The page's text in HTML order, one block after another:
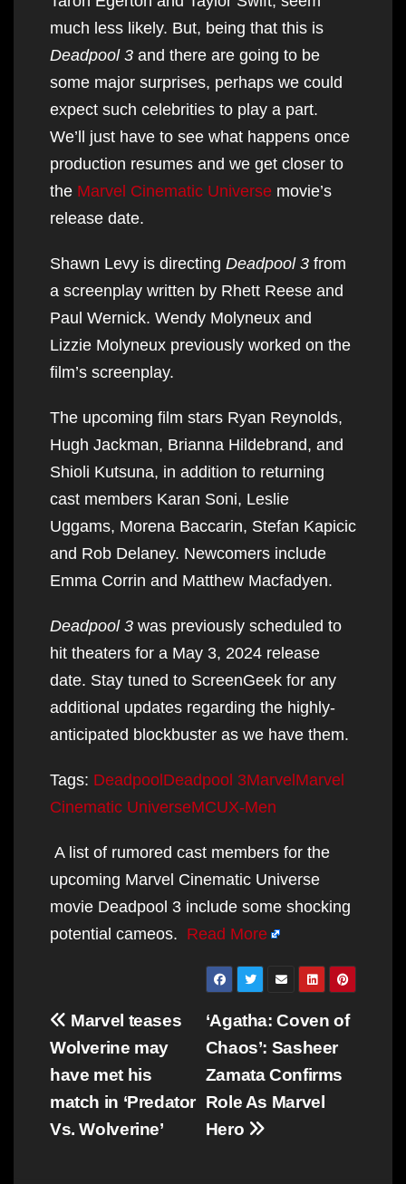
much less likely. But, being that this is
Deadpool 3 and there are going to be
some major surprises, perhaps we could
expect such celebrities to play a part.
We’ll just have to see what happens once
production resumes and we get closer to
the Marvel Cinematic Universe movie’s
release date.
Shawn Levy is directing Deadpool 3 from
a screenplay written by Rhett Reese and
Paul Wernick. Wendy Molyneux and
Lizzie Molyneux previously worked on the
film’s screenplay.
The upcoming film stars Ryan Reynolds,
Hugh Jackman, Brianna Hildebrand, and
Shioli Kutsuna, in addition to returning
cast members Karan Soni, Leslie
Uggams, Morena Baccarin, Stefan Kapicic
and Rob Delaney. Newcomers include
Emma Corrin and Matthew Macfadyen.
Deadpool 3 was previously scheduled to
hit theaters for a May 3, 2024 release
date. Stay tuned to ScreenGeek for any
additional updates regarding the highly-
anticipated blockbuster as we have them.
Tags: DeadpoolDeadpool 3MarvelMarvel
Cinematic UniverseMCUX-Men
A list of rumored cast members for the
upcoming Marvel Cinematic Universe
movie Deadpool 3 include some shocking
potential cameos. Read More
Post
navigation
‘Agatha: Coven of
Chaos’: Sasheer
Zamata Confirms
Role As Marvel
Hero
Marvel teases
Wolverine may
have met his
match in ‘Predator
Vs. Wolverine’